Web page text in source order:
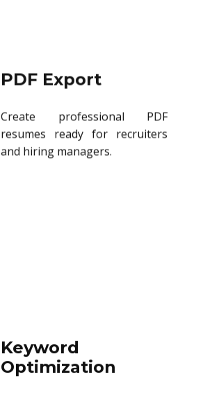
PDF Export
Create professional PDF
resumes ready for recruiters
and hiring managers.
Keyword
Optimization